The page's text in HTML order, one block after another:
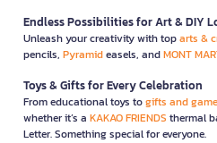
Endless Possibilities for Art & DIY
Unleash your creativity with toparts &
pencils, Pyramideasels, andMONT
Toys & Gifts for Every Celebration
From educational toys togifts and
whether it’s a KAKAO FRIENDS thermal
Letter. Something special for everyone.